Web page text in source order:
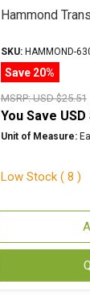
Hammond
SKU:HAMMOND-
Save 20%
MSRP:USD $25.51
You Save USD
Unit of Measure:
Low Stock ( 8 )